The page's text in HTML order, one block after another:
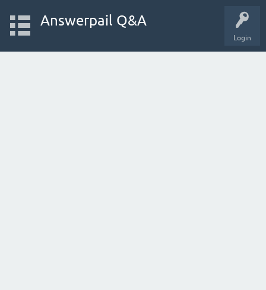
Login
Answerpail Q&A